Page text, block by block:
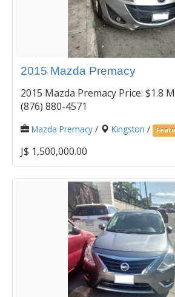
2015 Mazda Premacy
2015 Mazda Premacy Price: $1.8
(876) 880-4571
Mazda Premacy / Kingston /
J$ 1,500,000.00